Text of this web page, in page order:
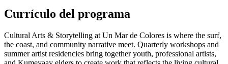
Currículo del programa
Cultural Arts & Storytelling at Un Mar de Colores is where the surf,
the coast, and community narrative meet. Quarterly workshops and
summer artist residencies bring together youth, professional artists,